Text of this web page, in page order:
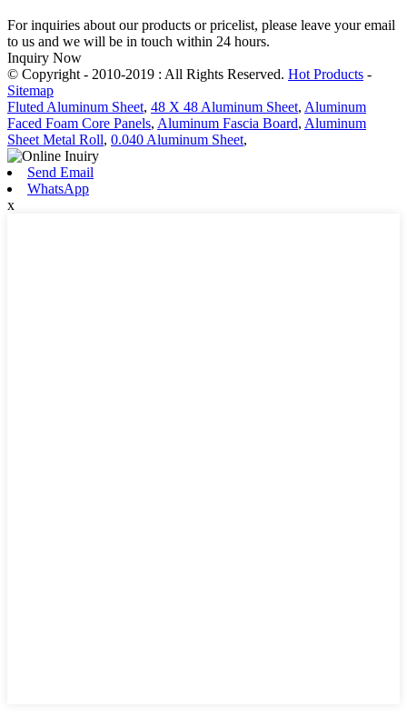
For inquiries about our products or pricelist, please leave your email
to us and we will be in touch within 24 hours.
Inquiry Now
© Copyright - 2010-2019 : All Rights Reserved. Hot Products -
Sitemap
Fluted Aluminum Sheet, 48 X 48 Aluminum Sheet, Aluminum
Faced Foam Core Panels, Aluminum Fascia Board, Aluminum
Sheet Metal Roll, 0.040 Aluminum Sheet,
Send Email
WhatsApp
x